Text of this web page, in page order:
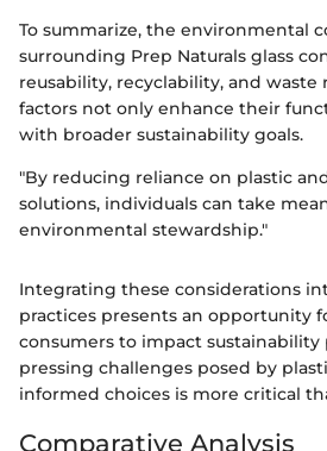
To summarize, the environmental
surrounding Prep Naturals glass
reusability, recyclability, and waste
factors not only enhance their
with broader sustainability goals.
"By reducing reliance on plastic
solutions, individuals can take
environmental stewardship."
Integrating these considerations
practices presents an opportunity
consumers to impact
pressing challenges posed by
informed choices is more critical
Comparative Analysis